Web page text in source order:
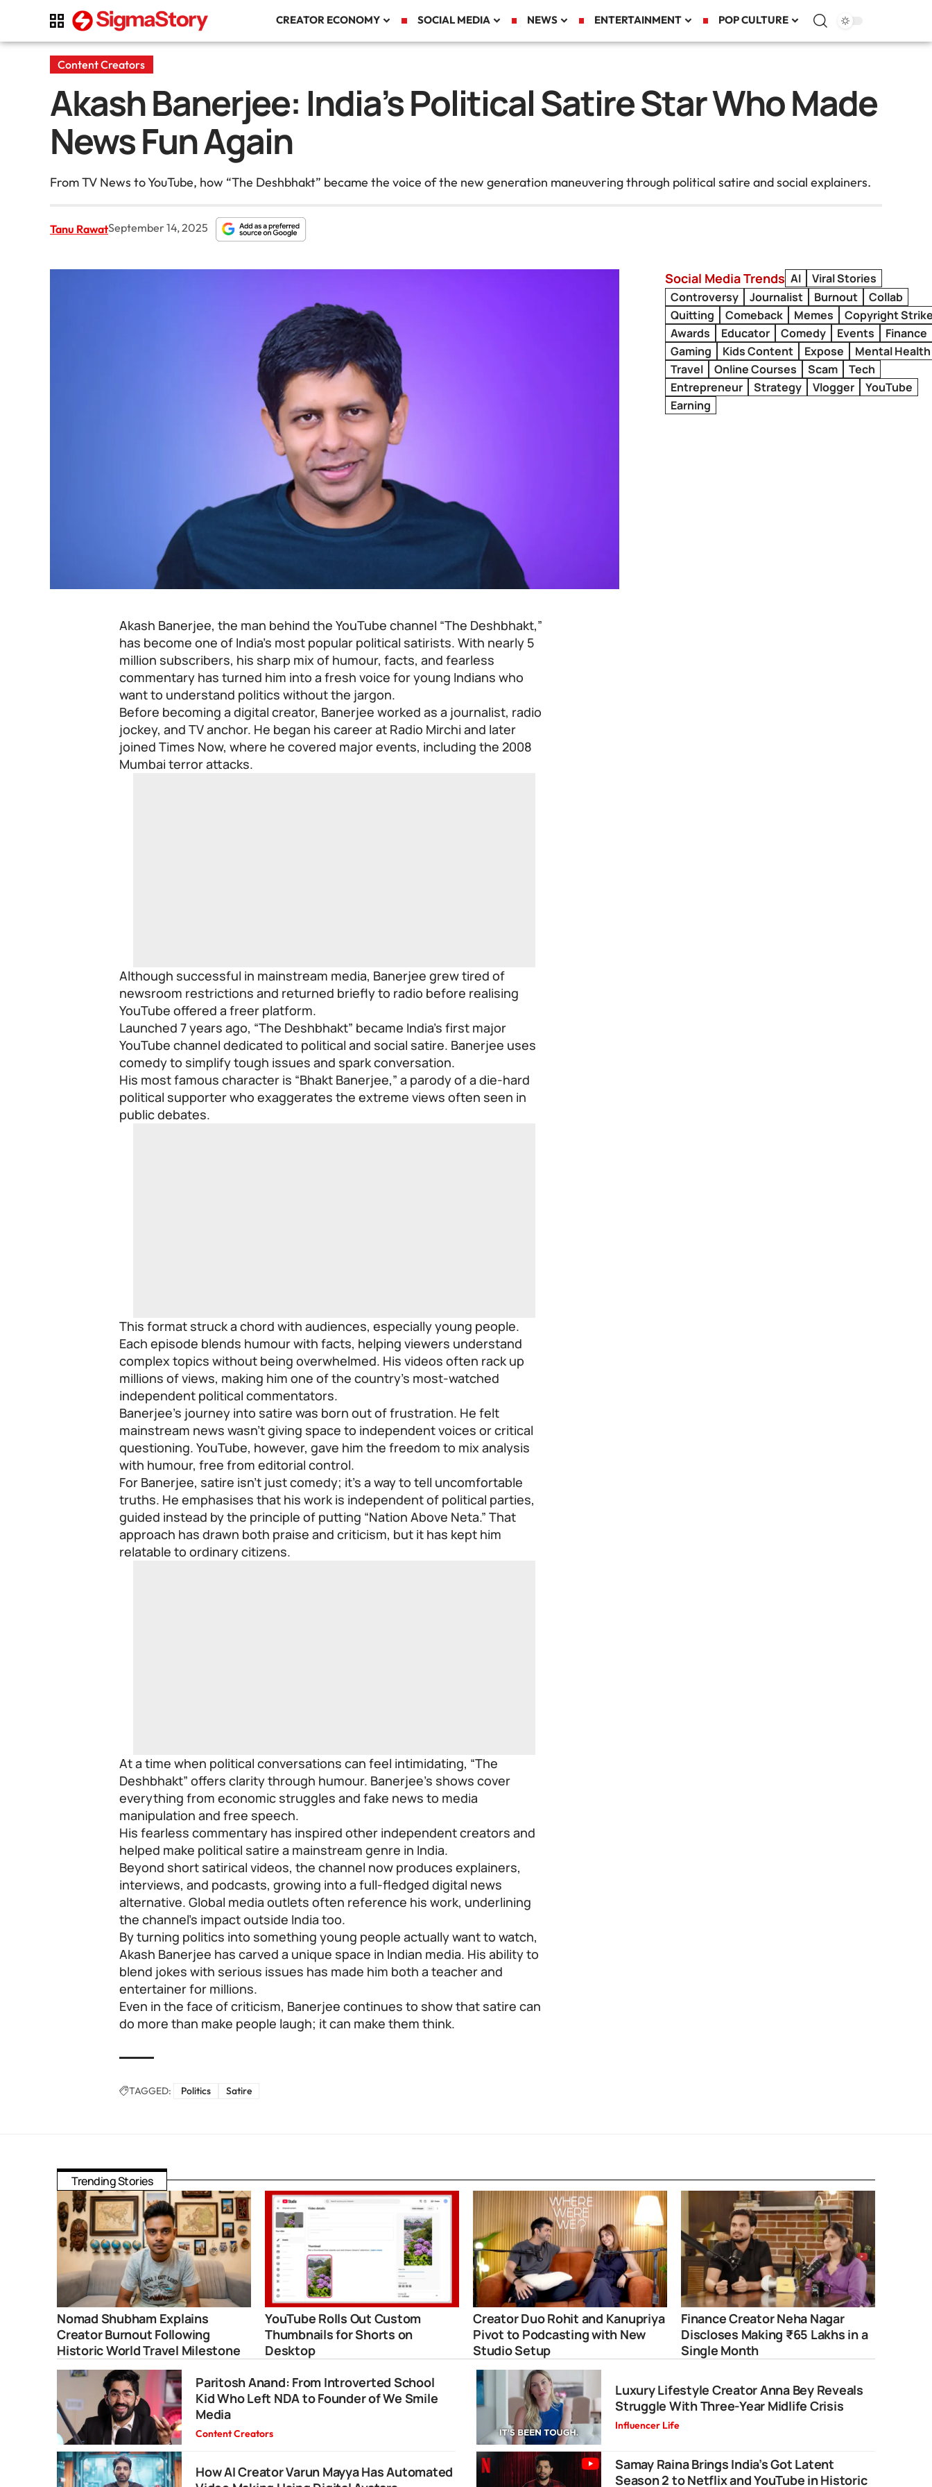
CREATOR ECONOMY SOCIAL MEDIA NEWS ENTERTAINMENT POP CULTURE
Content Creators
Akash Banerjee: India’s Political Satire Star Who Made
News Fun Again
From TV News to YouTube, how “The Deshbhakt” became the voice of the new generation maneuvering through political satire and social explainers.
Tanu RawatSeptember 14, 2025
Akash Banerjee, the man behind the YouTube channel “The Deshbhakt,”
has become one of India’s most popular political satirists. With nearly 5
million subscribers, his sharp mix of humour, facts, and fearless
commentary has turned him into a fresh voice for young Indians who
want to understand politics without the jargon.
Before becoming a digital creator, Banerjee worked as a journalist, radio
jockey, and TV anchor. He began his career at Radio Mirchi and later
joined Times Now, where he covered major events, including the 2008
Mumbai terror attacks.
Although successful in mainstream media, Banerjee grew tired of
newsroom restrictions and returned briefly to radio before realising
YouTube offered a freer platform.
Launched 7 years ago, “The Deshbhakt” became India’s first major
YouTube channel dedicated to political and social satire. Banerjee uses
comedy to simplify tough issues and spark conversation.
His most famous character is “Bhakt Banerjee,” a parody of a die-hard
political supporter who exaggerates the extreme views often seen in
public debates.
This format struck a chord with audiences, especially young people.
Each episode blends humour with facts, helping viewers understand
complex topics without being overwhelmed. His videos often rack up
millions of views, making him one of the country’s most-watched
independent political commentators.
Banerjee’s journey into satire was born out of frustration. He felt
mainstream news wasn’t giving space to independent voices or critical
questioning. YouTube, however, gave him the freedom to mix analysis
with humour, free from editorial control.
For Banerjee, satire isn’t just comedy; it’s a way to tell uncomfortable
truths. He emphasises that his work is independent of political parties,
guided instead by the principle of putting “Nation Above Neta.” That
approach has drawn both praise and criticism, but it has kept him
relatable to ordinary citizens.
At a time when political conversations can feel intimidating, “The
Deshbhakt” offers clarity through humour. Banerjee’s shows cover
everything from economic struggles and fake news to media
manipulation and free speech.
His fearless commentary has inspired other independent creators and
helped make political satire a mainstream genre in India.
Beyond short satirical videos, the channel now produces explainers,
interviews, and podcasts, growing into a full-fledged digital news
alternative. Global media outlets often reference his work, underlining
the channel’s impact outside India too.
By turning politics into something young people actually want to watch,
Akash Banerjee has carved a unique space in Indian media. His ability to
blend jokes with serious issues has made him both a teacher and
entertainer for millions.
Even in the face of criticism, Banerjee continues to show that satire can
do more than make people laugh; it can make them think.
TAGGED: Politics Satire
Social Media Trends AI
Viral Stories
Controversy
Journalist Burnout
Collab
Quitting
Comeback Memes
Copyright
Awards
Educator Comedy Events
Finance
Gaming
Kids Content Expose
Mental Health
Travel
Online Courses Scam
Tech
Entrepreneur
Strategy Vlogger
YouTube
Earning
Trending Stories
Nomad Shubham Explains
Creator Burnout Following
Historic World Travel Milestone
YouTube Rolls Out Custom
Thumbnails for Shorts on
Desktop
Creator Duo Rohit and Kanupriya
Pivot to Podcasting with New
Studio Setup
Finance Creator Neha Nagar
Discloses Making ₹65 Lakhs in a
Single Month
Paritosh Anand: From Introverted School
Kid Who Left NDA to Founder of We Smile
Media
Content Creators
Luxury Lifestyle Creator Anna Bey Reveals
Struggle With Three-Year Midlife Crisis
Influencer Life
How AI Creator Varun Mayya Has Automated
Samay Raina Brings India’s Got Latent
Season 2 to Netflix and YouTube in Historic